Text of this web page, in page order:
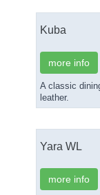
Kuba
more info
A classic
leather.
Yara WL
more info